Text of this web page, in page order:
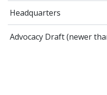
Headquarters
Advocacy Draft (newer